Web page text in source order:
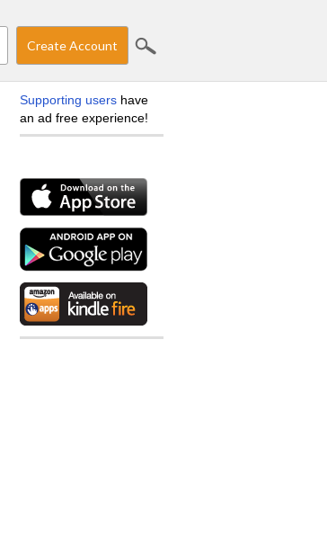
Create Account
Supporting users have
an ad free experience!